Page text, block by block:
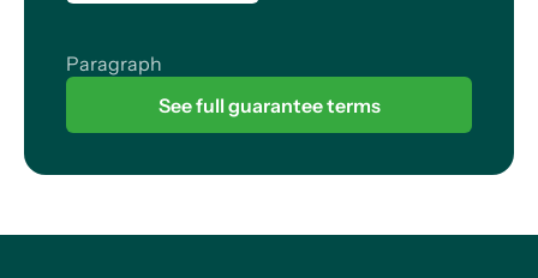
Paragraph
See full guarantee terms